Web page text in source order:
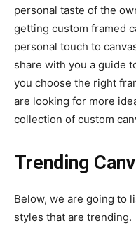
personal taste of the
getting custom framed
personal touch to
share with you a guide
you choose the right
are looking for more
collection of custom
Trending
Below, we are going to
styles that are trending.